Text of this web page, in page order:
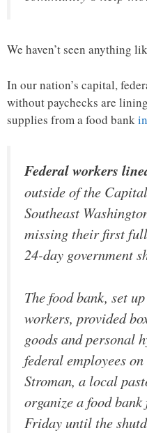
We haven’t seen anything
In our nation’s capital,
without paychecks are
supplies from a food bank
Federal workers
outside of the
Southeast
missing their first
24-day government
The food bank, set
workers, provided
goods and personal
federal employees
Stroman, a local
organize a food
Friday until the